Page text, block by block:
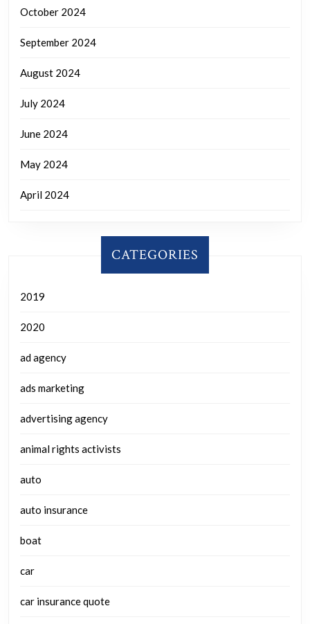
October 2024
September 2024
August 2024
July 2024
June 2024
May 2024
April 2024
CATEGORIES
2019
2020
ad agency
ads marketing
advertising agency
animal rights activists
auto
auto insurance
boat
car
car insurance quote